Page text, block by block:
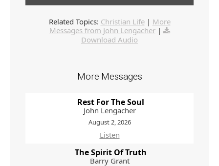
Related Topics: Christian Life| More
Messages from John Lengacher|
Download Audio
More Messages
Rest For The Soul
John Lengacher
August 2, 2026
Listen
The Spirit Of Truth
Barry Grant